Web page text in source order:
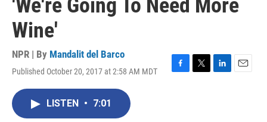
'We're Going To Need More
Wine'
NPR | By Mandalit del Barco
Published October 20, 2017 at 2:58 AM MDT
F
T
L
E
LISTEN • 7:01